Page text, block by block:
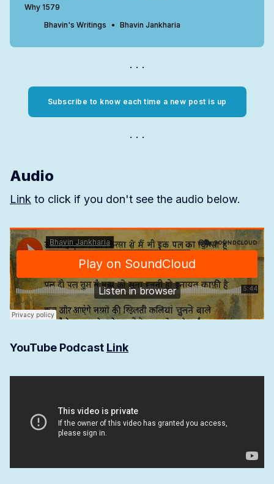
Why 1579
Bhavin's Writings
Bhavin Jankharia
Subscribe to know each time a new post is up
Audio
Link to click if you don't see the audio below.
YouTube Podcast Link